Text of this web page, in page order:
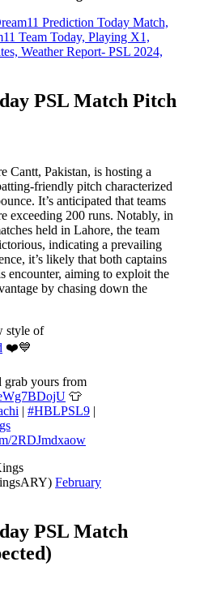
Prediction Today Match,
Team Today, Playing X1,
Weather Report- PSL 2024,
PSL Match Pitch
Cantt, Pakistan, is hosting a
friendly pitch characterized
It’s anticipated that teams
exceeding 200 runs. Notably, in
held in Lahore, the team
indicating a prevailing
it’s likely that both captains
aiming to exploit the
by chasing down the
style of
❤️💙
grab yours from
👕
| #HBLPSL9 |
2RDJmdxaow
February
PSL Match